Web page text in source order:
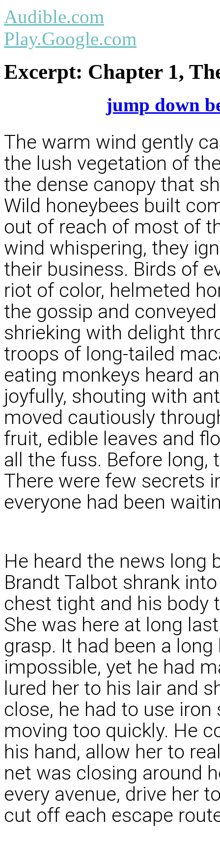
Audible.com
Play.Google.com
Excerpt: Chapter 1,
jump down
The warm wind gently
the lush vegetation of
the dense canopy that
Wild honeybees built
out of reach of most of
wind whispering, they
their business. Birds of
riot of color, helmeted
the gossip and
shrieking with delight
troops of long-tailed
eating monkeys heard
joyfully, shouting with
moved cautiously
fruit, edible leaves and
all the fuss. Before long,
There were few secrets
everyone had been
He heard the news long
Brandt Talbot shrank
chest tight and his body
She was here at long
grasp. It had been a
impossible, yet he had
lured her to his lair and
close, he had to use
moving too quickly. He
his hand, allow her to
net was closing around
every avenue, drive her
cut off each escape